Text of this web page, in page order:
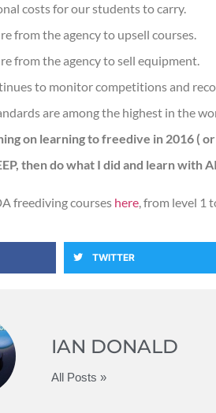
costs for our students to carry.
from the agency to upsell courses.
from the agency to sell equipment.
to monitor competitions and
are among the highest in the
on learning to freedive in 2016 (
then do what I did and learn with
freediving courses here , from level 1
TWITTER
IAN DONALD
All Posts »